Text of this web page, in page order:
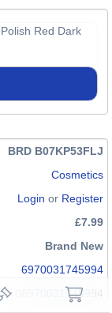
Red Dark
BRD B07KP53FLJ
Cosmetics
Login or Register
£7.99
Brand New
6970031745994
06970031745994